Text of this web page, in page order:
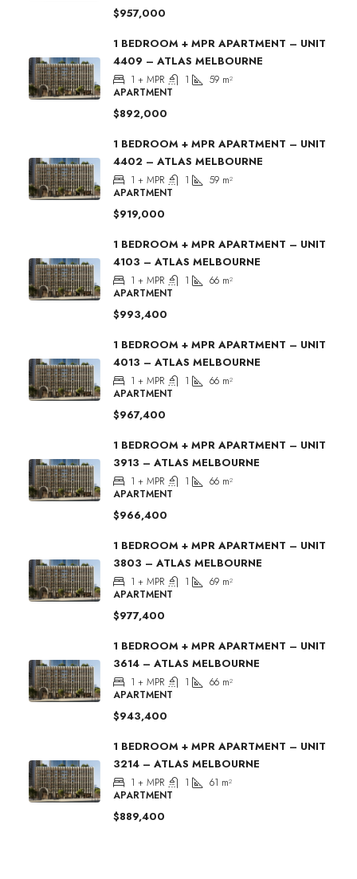
$957,000
1 BEDROOM + MPR APARTMENT – UNIT
4409 – ATLAS MELBOURNE
1 + MPR 1 59 m²
APARTMENT
$892,000
1 BEDROOM + MPR APARTMENT – UNIT
4402 – ATLAS MELBOURNE
1 + MPR 1 59 m²
APARTMENT
$919,000
1 BEDROOM + MPR APARTMENT – UNIT
4103 – ATLAS MELBOURNE
1 + MPR 1 66 m²
APARTMENT
$993,400
1 BEDROOM + MPR APARTMENT – UNIT
4013 – ATLAS MELBOURNE
1 + MPR 1 66 m²
APARTMENT
$967,400
1 BEDROOM + MPR APARTMENT – UNIT
3913 – ATLAS MELBOURNE
1 + MPR 1 66 m²
APARTMENT
$966,400
1 BEDROOM + MPR APARTMENT – UNIT
3803 – ATLAS MELBOURNE
1 + MPR 1 69 m²
APARTMENT
$977,400
1 BEDROOM + MPR APARTMENT – UNIT
3614 – ATLAS MELBOURNE
1 + MPR 1 66 m²
APARTMENT
$943,400
1 BEDROOM + MPR APARTMENT – UNIT
3214 – ATLAS MELBOURNE
1 + MPR 1 61 m²
APARTMENT
$889,400